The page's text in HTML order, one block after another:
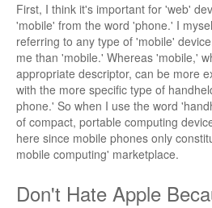
First, I think it's important for 'web'
'mobile' from the word 'phone.' I
referring to any type of 'mobile'
me than 'mobile.' Whereas 'mobile,'
appropriate descriptor, can be more
with the more specific type of
phone.' So when I use the word
of compact, portable computing
here since mobile phones only
mobile computing' marketplace.
Don't Hate Apple